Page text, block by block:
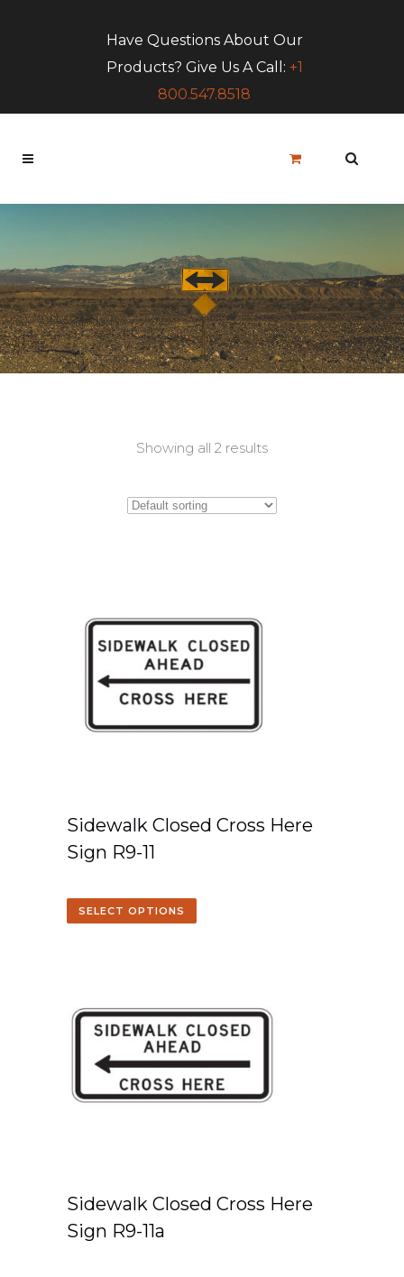
Have Questions About Our
Products? Give Us A Call: +1
800.547.8518
Showing all 2 results
Sidewalk Closed Cross Here
Sign R9-11
SELECT OPTIONS
Sidewalk Closed Cross Here
Sign R9-11a